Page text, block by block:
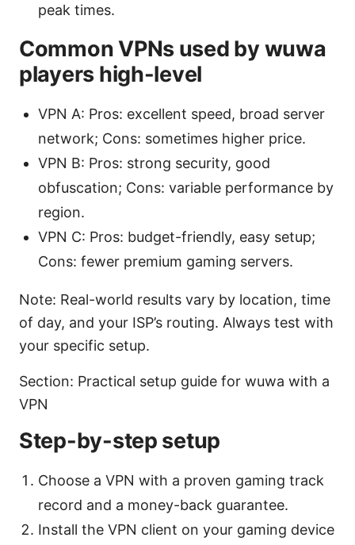
peak times.
Common VPNs used by wuwa
players high-level
VPN A: Pros: excellent speed, broad server
network; Cons: sometimes higher price.
VPN B: Pros: strong security, good
obfuscation; Cons: variable performance by
region.
VPN C: Pros: budget-friendly, easy setup;
Cons: fewer premium gaming servers.
Note: Real-world results vary by location, time
of day, and your ISP’s routing. Always test with
your specific setup.
Section: Practical setup guide for wuwa with a
VPN
Step-by-step setup
Choose a VPN with a proven gaming track
record and a money-back guarantee.
Install the VPN client on your gaming device